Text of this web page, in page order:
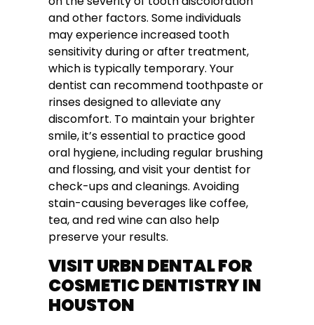
and other factors. Some individuals
may experience increased tooth
sensitivity during or after treatment,
which is typically temporary. Your
dentist can recommend toothpaste or
rinses designed to alleviate any
discomfort. To maintain your brighter
smile, it’s essential to practice good
oral hygiene, including regular brushing
and flossing, and visit your dentist for
check-ups and cleanings. Avoiding
stain-causing beverages like coffee,
tea, and red wine can also help
preserve your results.
VISIT URBN DENTAL FOR
COSMETIC DENTISTRY IN
HOUSTON